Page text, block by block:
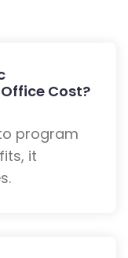
Cost?
program
it